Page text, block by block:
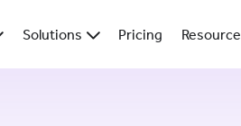
Solutions Pricing